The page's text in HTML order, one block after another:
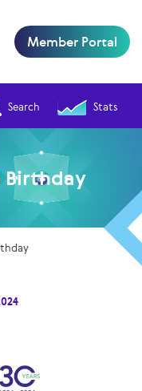
Search Stats
Member Portal
Birthday